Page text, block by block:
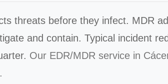
threats before they infect. MDR
and contain. Typical incident
Our EDR/MDR service in